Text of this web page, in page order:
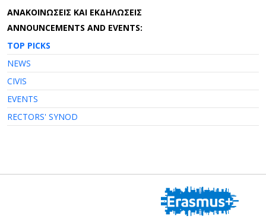
AΝΑΚΟΙΝΩΣΕΙΣ ΚΑΙ ΕΚΔΗΛΩΣΕΙΣ
ANNOUNCEMENTS AND EVENTS:
TOP PICKS
NEWS
CIVIS
EVENTS
RECTORS' SYNOD